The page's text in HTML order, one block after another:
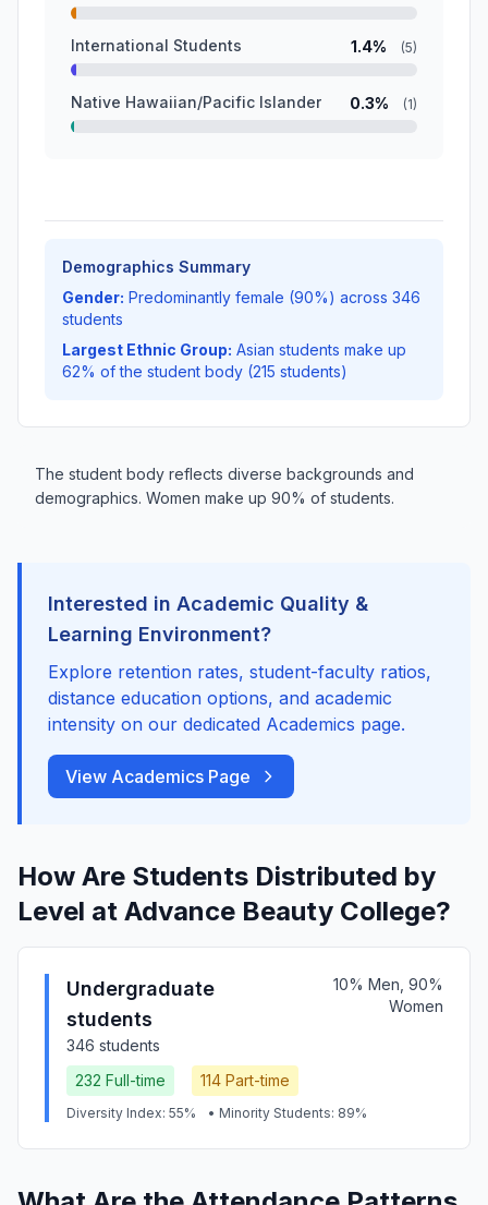
International Students 1.4% (5)
Native Hawaiian/Pacific Islander 0.3% (1)
Demographics Summary
Gender: Predominantly female (90%) across 346
students
Largest Ethnic Group: Asian students make up
62% of the student body (215 students)
The student body reflects diverse backgrounds and
demographics. Women make up 90% of students.
Interested in Academic Quality &
Learning Environment?
Explore retention rates, student-faculty ratios,
distance education options, and academic
intensity on our dedicated Academics page.
View Academics Page
How Are Students Distributed by
Level at Advance Beauty College?
Undergraduate
students
346 students
10% Men, 90%
Women
232 Full-time 114 Part-time
Diversity Index: 55% • Minority Students: 89%